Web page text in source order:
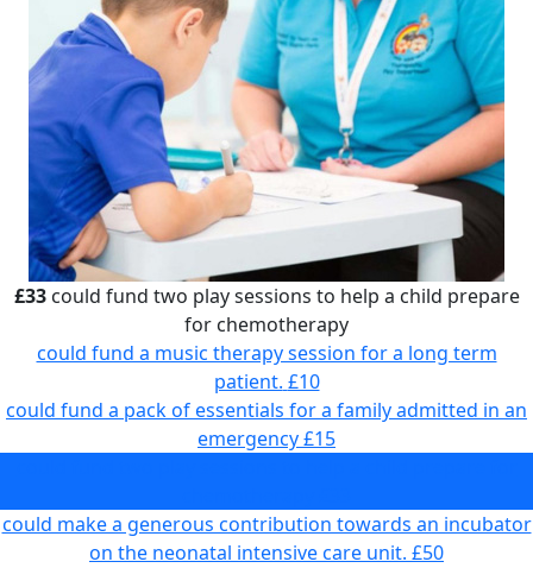
£33could fund two play sessions to help a child prepare
for chemotherapy
could fund a music therapy session for a long term
patient. £10
could fund a pack of essentials for a family admitted in an
emergency£15
could make a generous contribution towards an incubator
on the neonatal intensive care unit. £50